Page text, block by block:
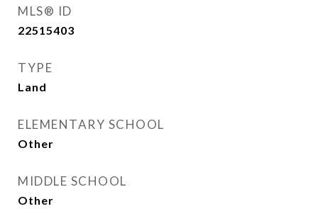
MLS® ID
22515403
TYPE
Land
ELEMENTARY SCHOOL
Other
MIDDLE SCHOOL
Other